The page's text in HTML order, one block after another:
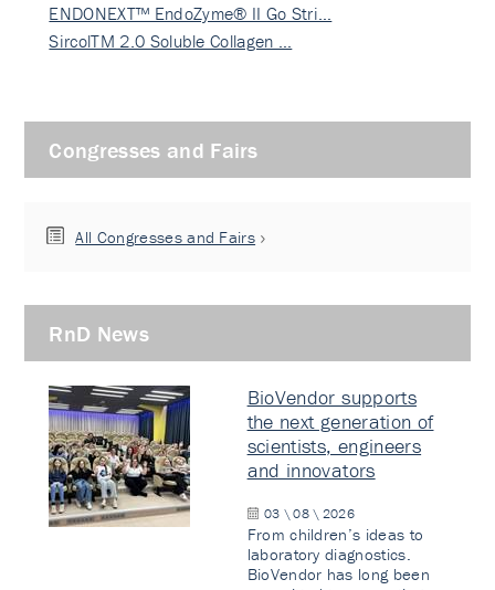
ENDONEXT™ EndoZyme® II Go Stri…
SircolTM 2.0 Soluble Collagen …
Congresses and Fairs
All Congresses and Fairs
RnD News
BioVendor supports
the next generation of
scientists, engineers
and innovators
03 \ 08 \ 2026
From children’s ideas to
laboratory diagnostics.
BioVendor has long been